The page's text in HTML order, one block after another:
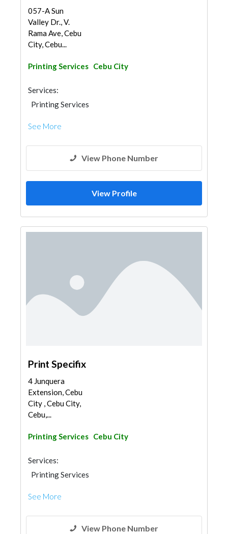
057-A Sun
Valley Dr., V.
Rama Ave, Cebu
City, Cebu...
Printing Services Cebu City
Services:
Printing Services
See More
View Phone Number
View Profile
Print Specifix
4 Junquera
Extension, Cebu
City , Cebu City,
Cebu,...
Printing Services Cebu City
Services:
Printing Services
See More
View Phone Number